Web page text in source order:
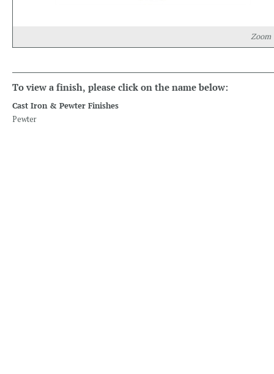
Zoom
To view a finish, please click on the name below:
Cast Iron & Pewter Finishes
Pewter